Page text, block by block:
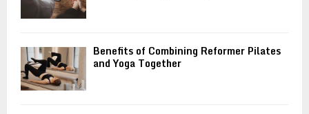
Benefits of Combining Reformer Pilates
and Yoga Together